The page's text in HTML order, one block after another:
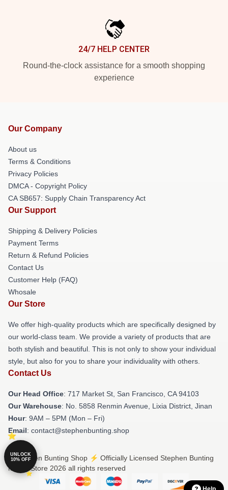
24/7 HELP CENTER
Round-the-clock assistance for a smooth shopping
experience
Our Company
About us
Terms & Conditions
Privacy Policies
DMCA - Copyright Policy
CA SB657: Supply Chain Transparency Act
Our Support
Shipping & Delivery Policies
Payment Terms
Return & Refund Policies
Contact Us
Customer Help (FAQ)
Whosale
Our Store
We offer high-quality products which are specifically designed by
our world-class team. We provide a variety of products that are
both stylish and beautiful. This is not only to show your individual
style, but also for you to share your individuality with others.
Contact Us
Our Head Office: 717 Market St, San Francisco, CA 94103
Our Warehouse: No. 5858 Renmin Avenue, Lixia District, Jinan
Hour: 9AM – 5PM (Mon – Fri)
Email: contact@stephenbunting.shop
© Stephen Bunting Shop ⚡️ Officially Licensed Stephen Bunting
Merch Store 2026 all rights reserved
UNLOCK
10% OFF